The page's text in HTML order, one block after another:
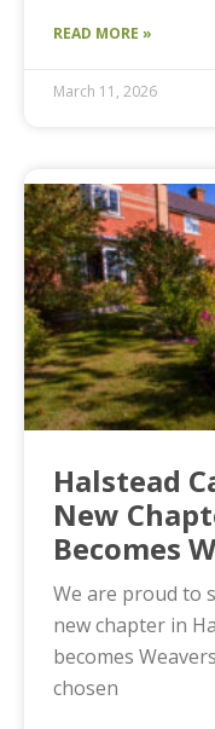
READ MORE »
March 11, 2026
Halstead
New
Becomes
We are proud to
new chapter in
becomes
chosen